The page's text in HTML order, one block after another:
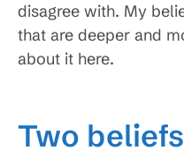
disagree with. My
that are deeper and
about it here.
Two